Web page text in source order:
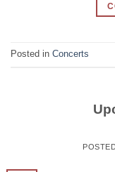
Posted in Concerts